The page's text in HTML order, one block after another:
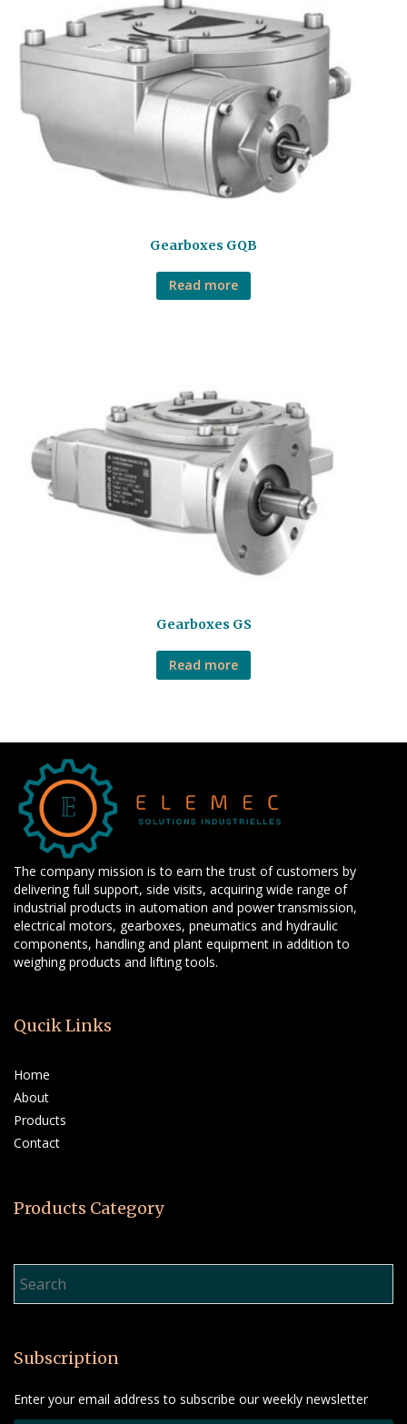
Gearboxes GQB
Read more
Gearboxes GS
Read more
The company mission is to earn the trust of customers by
delivering full support, side visits, acquiring wide range of
industrial products in automation and power transmission,
electrical motors, gearboxes, pneumatics and hydraulic
components, handling and plant equipment in addition to
weighing products and lifting tools.
Qucik Links
Home
About
Products
Contact
Products Category
Subscription
Enter your email address to subscribe our weekly newsletter